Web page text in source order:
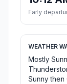
Early
WEATHER
Mostly
Sunny then